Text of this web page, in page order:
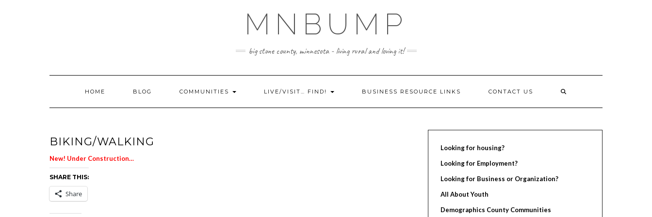
MNBUMP
big stone county, minnesota - living rural and loving it!
HOME BLOG COMMUNITIES LIVE/VISIT… FIND! BUSINESS RESOURCE LINKS CONTACT US
BIKING/WALKING
New! Under Construction…
SHARE THIS:
Share
Looking for housing?
Looking for Employment?
Looking for Business or Organization?
All About Youth
Demographics County Communities